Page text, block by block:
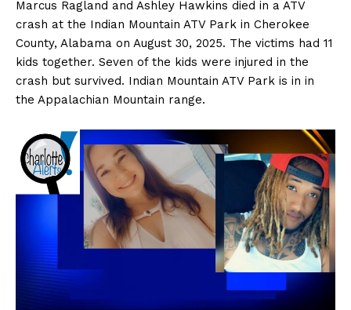
Marcus Ragland and Ashley Hawkins died in a ATV
crash at the Indian Mountain ATV Park in Cherokee
County, Alabama on August 30, 2025. The victims had 11
kids together. Seven of the kids were injured in the
crash but survived. Indian Mountain ATV Park is in in
the Appalachian Mountain range.